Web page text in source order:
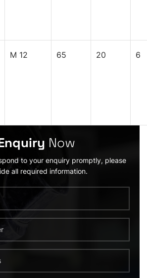
M 12 65 20 6
Now
to your enquiry promptly, please
all required information.